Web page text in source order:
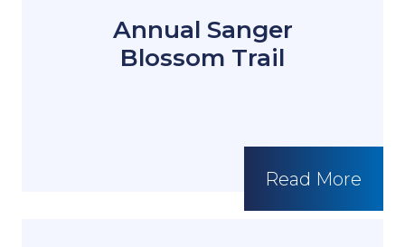
Annual Sanger
Blossom Trail
Read More